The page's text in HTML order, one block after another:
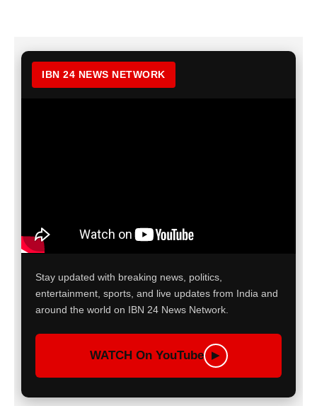
IBN 24 NEWS NETWORK
Stay updated with breaking news, politics,
entertainment, sports, and live updates from India and
around the world on IBN 24 News Network.
WATCH On YouTube ▶